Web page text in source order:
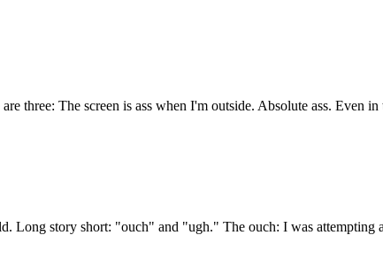
three: The screen is ass when I'm outside. Absolute ass. Even
Long story short: "ouch" and "ugh." The ouch: I was